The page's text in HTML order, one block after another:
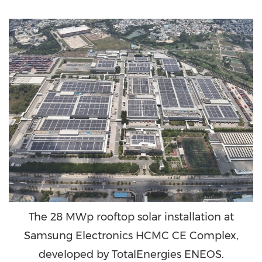
The 28 MWp rooftop solar installation at
Samsung Electronics HCMC CE Complex,
developed by TotalEnergies ENEOS.